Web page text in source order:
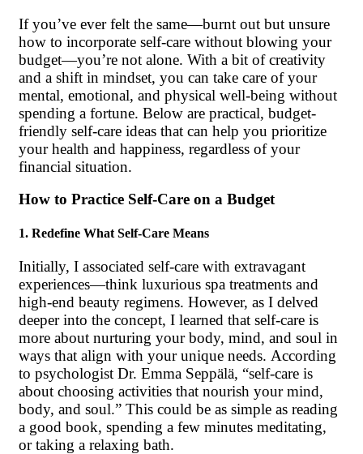
If you’ve ever felt the same—burnt out but unsure
how to incorporate self-care without blowing your
budget—you’re not alone. With a bit of creativity
and a shift in mindset, you can take care of your
mental, emotional, and physical well-being without
spending a fortune. Below are practical, budget-
friendly self-care ideas that can help you prioritize
your health and happiness, regardless of your
financial situation.
How to Practice Self-Care on a Budget
1. Redefine What Self-Care Means
Initially, I associated self-care with extravagant
experiences—think luxurious spa treatments and
high-end beauty regimens. However, as I delved
deeper into the concept, I learned that self-care is
more about nurturing your body, mind, and soul in
ways that align with your unique needs. According
to psychologist Dr. Emma Seppälä, “self-care is
about choosing activities that nourish your mind,
body, and soul.” This could be as simple as reading
a good book, spending a few minutes meditating,
or taking a relaxing bath.